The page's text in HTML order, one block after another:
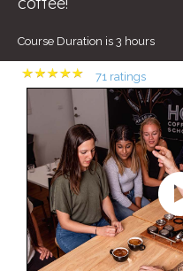
Course Duration is 3 hours
71 ratings